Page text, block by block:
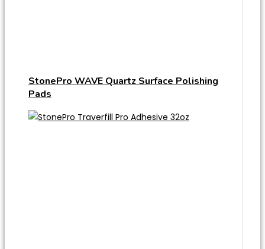
StonePro WAVE Quartz Surface Polishing
Pads